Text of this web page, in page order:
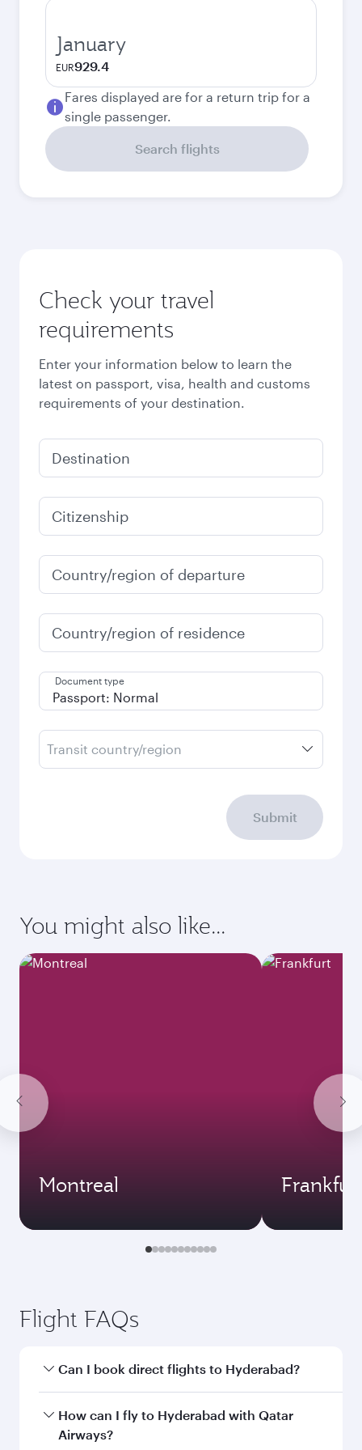
January
EUR929.4
Fares displayed are for a return trip for a
single passenger.
Search flights
Check your travel
requirements
Enter your information below to learn the
latest on passport, visa, health and customs
requirements of your destination.
Destination
Citizenship
Country/region of departure
Country/region of residence
Document type
Transit country/region
Submit
You might also like...
Montreal
Flight FAQs
Can I book direct flights to Hyderabad?
Yes, Qatar Airways operates direct flights to
Hyderabad. Search for flights through our
How can I fly to Hyderabad with Qatar
Airways?